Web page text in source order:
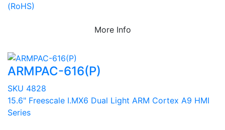
(RoHS)
More Info
ARMPAC-616(P)
SKU 4828
15.6" Freescale I.MX6 Dual Light ARM Cortex A9 HMI
Series